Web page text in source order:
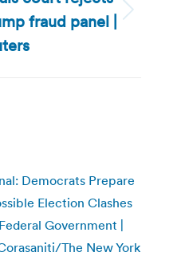
Next
post:
fraud panel |
Democrats Prepare
Election Clashes
Government |
The New York